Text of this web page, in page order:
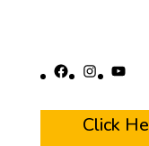
Facebook
Instagram
Click